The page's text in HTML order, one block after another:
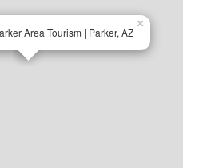
Area Tourism | Parker, AZ
×